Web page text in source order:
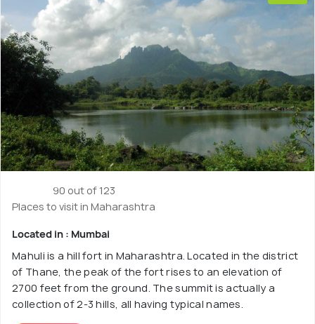
90 out of 123
Places to visit in Maharashtra
Located in : Mumbai
Mahuli is a hill fort in Maharashtra. Located in the district
of Thane, the peak of the fort rises to an elevation of
2700 feet from the ground. The summit is actually a
collection of 2-3 hills, all having typical names.